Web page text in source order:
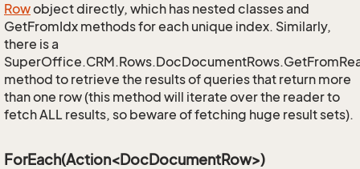
Rowobject directly, which has nested classes and
GetFromIdx methods for each unique index. Similarly,
there is a
method to retrieve the results of queries that return more
than one row (this method will iterate over the reader to
fetch ALL results, so beware of fetching huge result sets).
ForEach(Action<DocDocumentRow>)